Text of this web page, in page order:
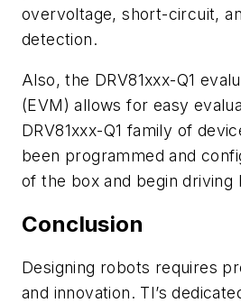
overvoltage, short-circuit,
detection.
Also, the DRV81xxx-Q1
(EVM) allows for easy
DRV81xxx-Q1 family of
been programmed and
of the box and begin driving
Conclusion
Designing robots requires
and innovation. TI’s